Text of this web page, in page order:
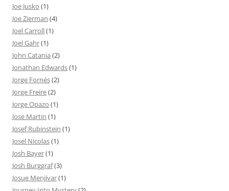
Joe Jusko (1)
Joe Zierman (4)
Joel Carroll(1)
Joel Gahr(1)
John Catania (2)
Jonathan Edwards(1)
Jorge Fornés(2)
Jorge Freire(2)
Jorge Opazo (1)
Jose Martin (1)
Josef Rubinstein (1)
Josel Nicolas(1)
Josh Bayer(1)
Josh Burggraf(3)
Josue Menjivar(1)